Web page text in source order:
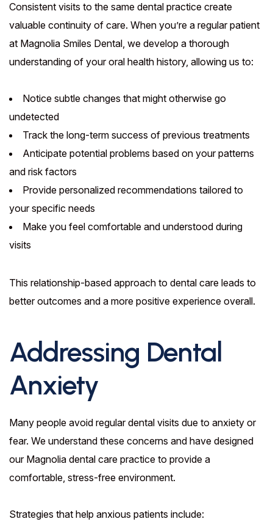
Consistent visits to the same dental practice create
valuable continuity of care. When you’re a regular patient
at Magnolia Smiles Dental, we develop a thorough
understanding of your oral health history, allowing us to:
Notice subtle changes that might otherwise go
undetected
Track the long-term success of previous treatments
Anticipate potential problems based on your patterns
and risk factors
Provide personalized recommendations tailored to
your specific needs
Make you feel comfortable and understood during
visits
This relationship-based approach to dental care leads to
better outcomes and a more positive experience overall.
Addressing Dental
Anxiety
Many people avoid regular dental visits due to anxiety or
fear. We understand these concerns and have designed
our Magnolia dental care practice to provide a
comfortable, stress-free environment.
Strategies that help anxious patients include: